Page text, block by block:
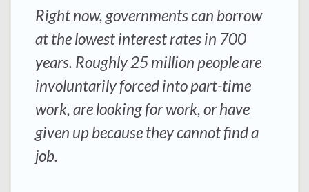
Right now, governments can borrow
at the lowest interest rates in 700
years. Roughly 25 million people are
involuntarily forced into part-time
work, are looking for work, or have
given up because they cannot find a
job.